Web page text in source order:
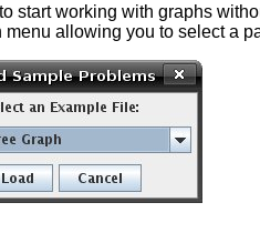
working with graphs
allowing you to select a